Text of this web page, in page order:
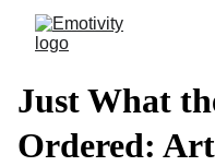
Just What
Ordered: